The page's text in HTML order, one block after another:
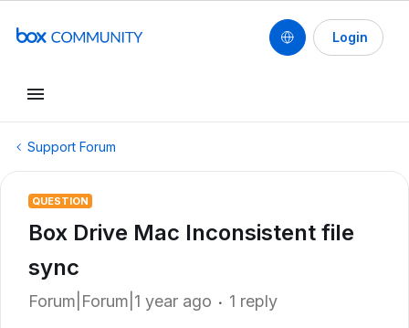
Login
Support Forum
QUESTION
Box Drive Mac Inconsistent file
sync
Forum|Forum|1 year ago 1 reply